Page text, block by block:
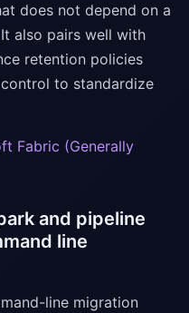
does not depend on a
also pairs well with
retention policies
to standardize
Fabric (Generally
and pipeline
line
line migration